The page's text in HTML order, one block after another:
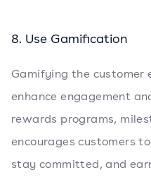
8. Use Gamification
Gamifying the customer
enhance engagement
rewards programs,
encourages customers
stay committed, and